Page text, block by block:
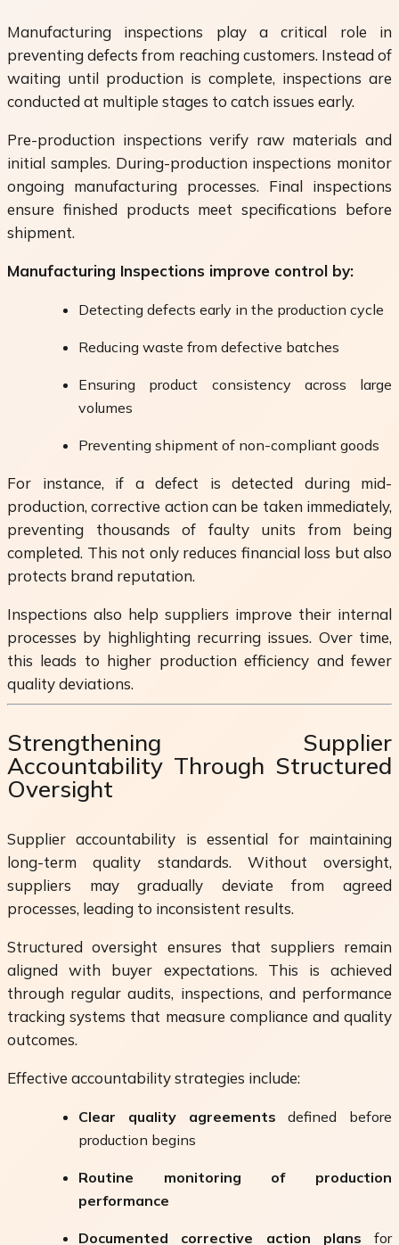
Manufacturing inspections play a critical role in
preventing defects from reaching customers. Instead of
waiting until production is complete, inspections are
conducted at multiple stages to catch issues early.
Pre-production inspections verify raw materials and
initial samples. During-production inspections monitor
ongoing manufacturing processes. Final inspections
ensure finished products meet specifications before
shipment.
Manufacturing Inspections improve control by:
Detecting defects early in the production cycle
Reducing waste from defective batches
Ensuring product consistency across large
volumes
Preventing shipment of non-compliant goods
For instance, if a defect is detected during mid-
production, corrective action can be taken immediately,
preventing thousands of faulty units from being
completed. This not only reduces financial loss but also
protects brand reputation.
Inspections also help suppliers improve their internal
processes by highlighting recurring issues. Over time,
this leads to higher production efficiency and fewer
quality deviations.
Strengthening Supplier
Accountability Through Structured
Oversight
Supplier accountability is essential for maintaining
long-term quality standards. Without oversight,
suppliers may gradually deviate from agreed
processes, leading to inconsistent results.
Structured oversight ensures that suppliers remain
aligned with buyer expectations. This is achieved
through regular audits, inspections, and performance
tracking systems that measure compliance and quality
outcomes.
Effective accountability strategies include:
Clear quality agreements defined before
production begins
Routine monitoring of production
performance
Documented corrective action plans for